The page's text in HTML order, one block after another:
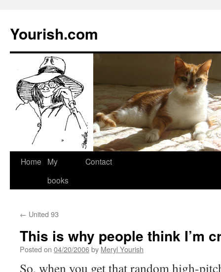
Yourish.com
Skip
Home
My
books
Contact
← United 93
This is why people think I’m
Posted on 04/20/2006by Meryl Yourish
So, when you get that random high-